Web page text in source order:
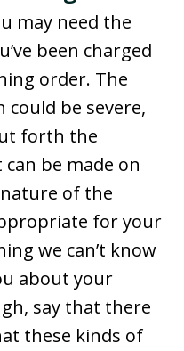
may need the
been charged
order. The
be severe,
forth the
be made on
of the
for your
we can’t know
about your
say that there
these kinds of